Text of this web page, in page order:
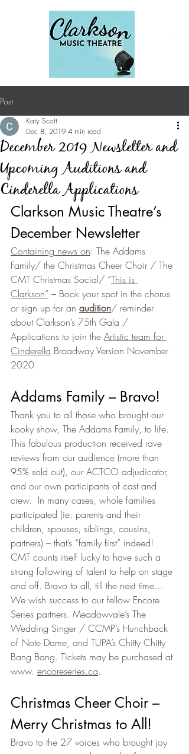
Post
December 2019 Newsletter and
Upcoming Auditions and
Cinderella Applications
Katy Scott
Dec 8, 2019 4 min read
Clarkson Music Theatre’s
December Newsletter
Containing news on: The Addams
Family/ the Christmas Cheer Choir / The
CMT Christmas Social/ “This is
Clarkson” – Book your spot in the chorus
or sign up for an audition/ reminder
about Clarkson’s 75th Gala /
Applications to join the Artistic team for
Cinderella Broadway Version November
2020
Addams Family – Bravo!
Thank you to all those who brought our
kooky show, The Addams Family, to life.
This fabulous production received rave
reviews from our audience (more than
95% sold out), our ACTCO adjudicator,
and our own participants of cast and
crew.  In many cases, whole families
participated (ie: parents and their
children, spouses, siblings, cousins,
partners) – that’s “family first” indeed!
CMT counts itself lucky to have such a
strong following of talent to help on stage
and off. Bravo to all, till the next time…
We wish success to our fellow Encore
Series partners. Meadowvale’s The
Wedding Singer / CCMP’s Hunchback
of Note Dame, and TUPA’s Chitty Chitty
Bang Bang. Tickets may be purchased at
www. encoreseries.ca.
Christmas Cheer Choir –
Merry Christmas to All!
Bravo to the 27 voices who brought joy